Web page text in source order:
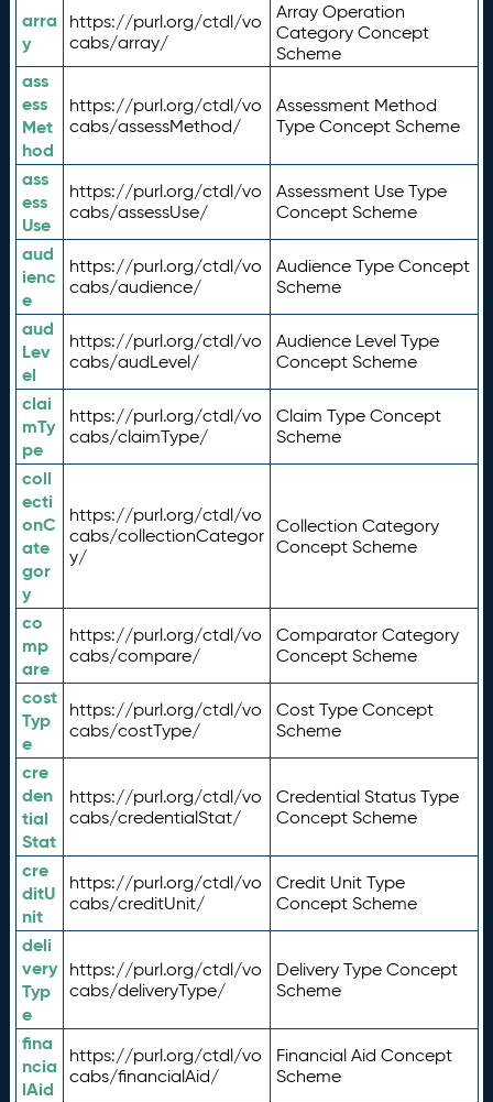
arra
y
https://purl.org/ctdl/vo
cabs/array/
Array Operation
Category Concept
Scheme
ass
ess
Met
hod
https://purl.org/ctdl/vo
cabs/assessMethod/
Assessment Method
Type Concept Scheme
ass
ess
Use
https://purl.org/ctdl/vo
cabs/assessUse/
Assessment Use Type
Concept Scheme
aud
ienc
e
https://purl.org/ctdl/vo
cabs/audience/
Audience Type Concept
Scheme
aud
Lev
el
https://purl.org/ctdl/vo
cabs/audLevel/
Audience Level Type
Concept Scheme
clai
mTy
pe
https://purl.org/ctdl/vo
cabs/claimType/
Claim Type Concept
Scheme
coll
ecti
onC
ate
gor
y
https://purl.org/ctdl/vo
cabs/collectionCategor
y/
Collection Category
Concept Scheme
co
mp
are
https://purl.org/ctdl/vo
cabs/compare/
Comparator Category
Concept Scheme
cost
Typ
e
https://purl.org/ctdl/vo
cabs/costType/
Cost Type Concept
Scheme
cre
den
tial
Stat
https://purl.org/ctdl/vo
cabs/credentialStat/
Credential Status Type
Concept Scheme
cre
ditU
nit
https://purl.org/ctdl/vo
cabs/creditUnit/
Credit Unit Type
Concept Scheme
deli
very
Typ
e
https://purl.org/ctdl/vo
cabs/deliveryType/
Delivery Type Concept
Scheme
fina
ncia
lAid
https://purl.org/ctdl/vo
cabs/financialAid/
Financial Aid Concept
Scheme